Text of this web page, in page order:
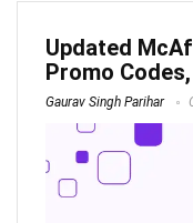
Updated
Promo
Gaurav Singh Parihar